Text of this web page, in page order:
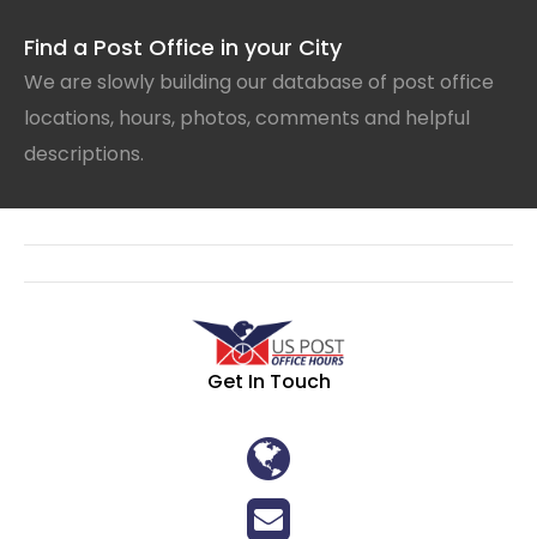
Find a Post Office in your City
We are slowly building our database of post office
locations, hours, photos, comments and helpful
descriptions.
Get In Touch